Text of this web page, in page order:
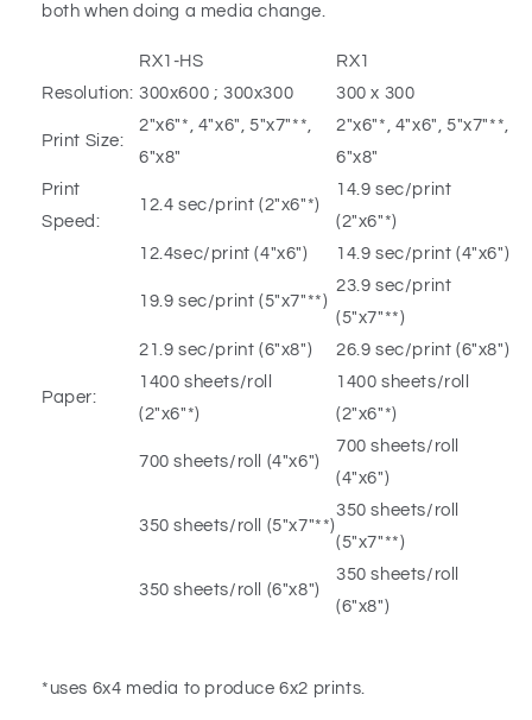
both when doing a media change.
RX1-HS
RX1
Resolution: 300x600 ; 300x300 300 x 300
Print Size:
2″x6″*, 4″x6″, 5″x7″**,
6″x8″
2″x6″*, 4″x6″, 5″x7″**,
6″x8″
Print
Speed:
12.4 sec/print (2″x6″*)
14.9 sec/print
(2″x6″*)
12.4sec/print (4″x6″)
14.9 sec/print (4″x6″)
19.9 sec/print (5″x7″**)
23.9 sec/print
(5″x7″**)
21.9 sec/print (6″x8″)
26.9 sec/print (6″x8″)
Paper:
1400 sheets/roll
(2″x6″*)
1400 sheets/roll
(2″x6″*)
700 sheets/roll (4″x6″)
700 sheets/roll
(4″x6″)
350 sheets/roll (5″x7″**)
350 sheets/roll
(5″x7″**)
350 sheets/roll (6″x8″)
350 sheets/roll
(6″x8″)
*uses 6x4 media to produce 6x2 prints.